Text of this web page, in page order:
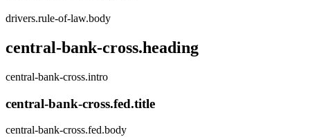
drivers.rule-of-law.body
central-bank-cross.heading
central-bank-cross.intro
central-bank-cross.fed.title
central-bank-cross.fed.body